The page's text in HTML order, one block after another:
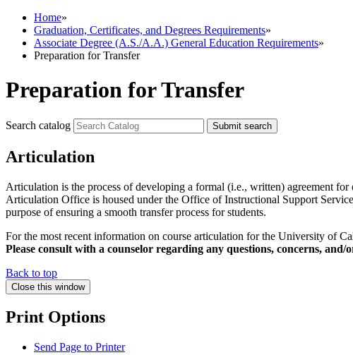
Home»
Graduation, Certificates, and Degrees Requirements»
Associate Degree (A.S./A.A.) General Education Requirements»
Preparation for Transfer
Preparation for Transfer
Search catalog Submit search
Articulation
Articulation is the process of developing a formal (i.e., written) agreement
Articulation Office is housed under the Office of Instructional Support
purpose of ensuring a smooth transfer process for students.
For the most recent information on course articulation for the University of
Please consult with a counselor regarding any questions, concerns, and/
Back to top
Close this window
Print Options
Send Page to Printer